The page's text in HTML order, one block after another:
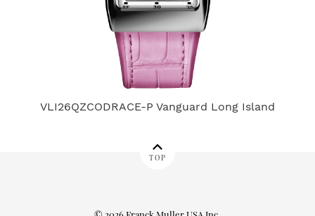
VLI26QZCODRACE-P Vanguard Long Island
TOP